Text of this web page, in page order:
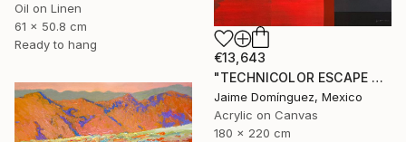
Oil on Linen
61 x 50.8 cm
Ready to hang
€13,643
"TECHNICOLOR ESCAPE No.1" Painting
Jaime Domínguez, Mexico
Acrylic on Canvas
180 x 220 cm